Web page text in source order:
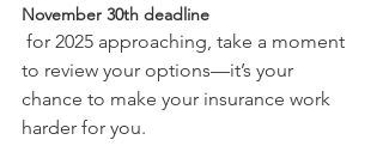
November 30th deadline
to review your options—it’s your
chance to make your insurance work